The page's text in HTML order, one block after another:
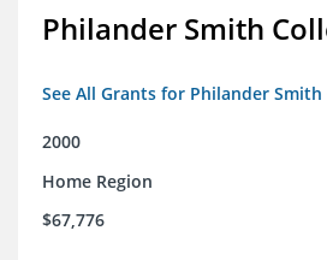
Philander Smith
See All Grants for Philander Smith
2000
Home Region
$67,776